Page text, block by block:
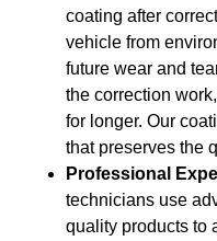
coating after
vehicle from
future wear and
the correction
for longer. Our
that preserves the
Professional
technicians use
quality products to